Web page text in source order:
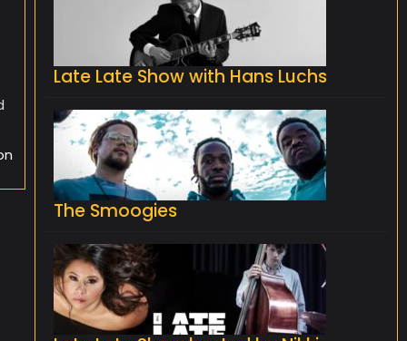
Late Late Show with Hans Luchs
The Smoogies